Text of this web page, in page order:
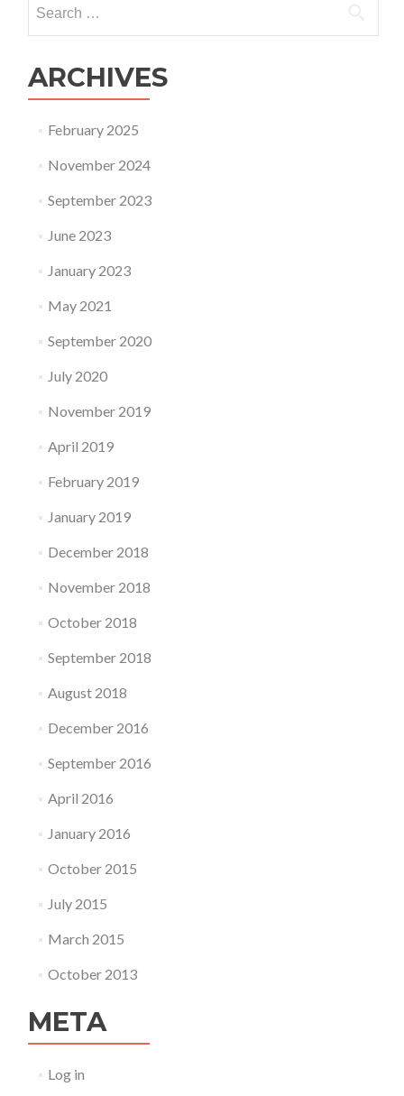
for:
ARCHIVES
February 2025
November 2024
September 2023
June 2023
January 2023
May 2021
September 2020
July 2020
November 2019
April 2019
February 2019
January 2019
December 2018
November 2018
October 2018
September 2018
August 2018
December 2016
September 2016
April 2016
January 2016
October 2015
July 2015
March 2015
October 2013
META
Log in